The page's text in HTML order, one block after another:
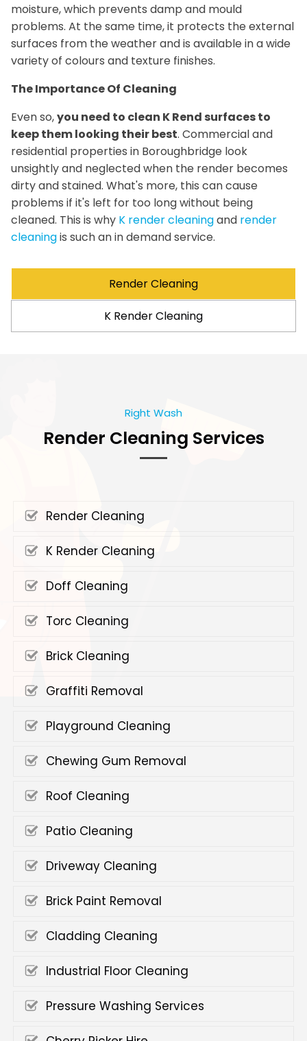
moisture, which prevents damp and mould
problems. At the same time, it protects the external
surfaces from the weather and is available in a wide
variety of colours and texture finishes.
The Importance Of Cleaning
Even so,you need to clean K Rend surfaces to
keep them looking their best. Commercial and
residential properties in Boroughbridge look
unsightly and neglected when the render becomes
dirty and stained. What's more, this can cause
problems if it's left for too long without being
cleaned. This is why K render cleaningand render
cleaningis such an in demand service.
Render Cleaning
K Render Cleaning
Right Wash
Render Cleaning Services
Render Cleaning
K Render Cleaning
Doff Cleaning
Torc Cleaning
Brick Cleaning
Graffiti Removal
Playground Cleaning
Chewing Gum Removal
Roof Cleaning
Patio Cleaning
Driveway Cleaning
Brick Paint Removal
Cladding Cleaning
Industrial Floor Cleaning
Pressure Washing Services